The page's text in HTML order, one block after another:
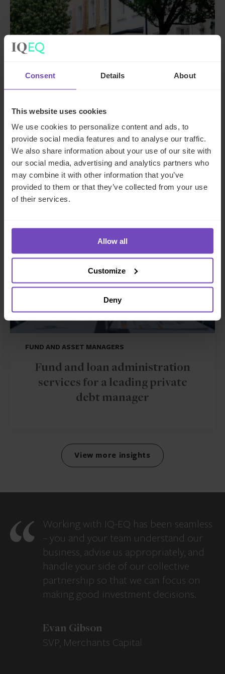
Consent Details About
This website uses cookies
We use cookies to personalize content and ads, to
provide social media features and to analyse our traffic.
We also share information about your use of our site with
our social media, advertising and analytics partners who
may combine it with other information that you’ve
provided to them or that they’ve collected from your use
of their services.
Allow all
Customize
Deny
Family office client transitions
from SFO to MFO with end-to-
end support
By Alex Dean
FUND AND ASSET MANAGERS
Fund and loan administration
services for a leading private
debt manager
View more insights
Working with IQ-EQ has been seamless
– you and your team understand our
business, advise us appropriately, and
handle your side of our collective
partnership so that we can focus on
making good investment decisions.
Evan Gibson
SVP, Merchants Capital